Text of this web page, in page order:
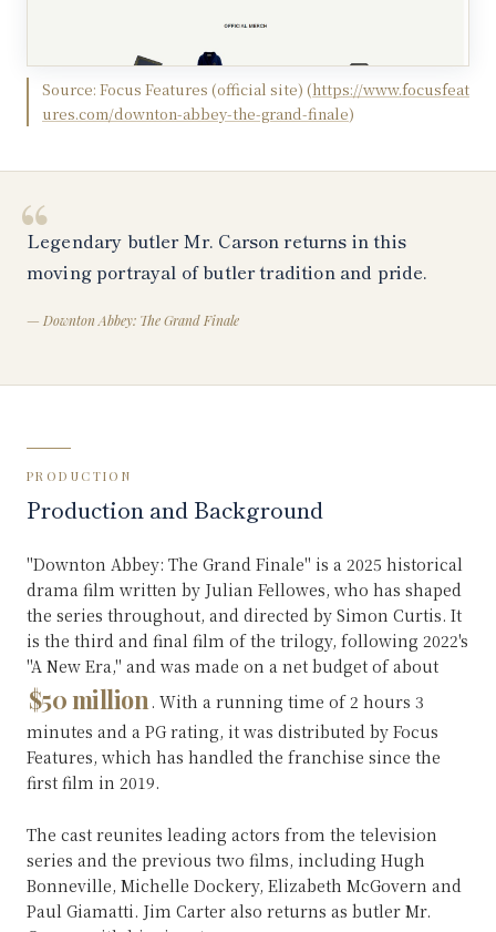
Source: Focus Features (official site) (https://www.focusfeat
ures.com/downton-abbey-the-grand-finale)
“
Legendary butler Mr. Carson returns in this
moving portrayal of butler tradition and pride.
— Downton Abbey: The Grand Finale
PRODUCTION
Production and Background
"Downton Abbey: The Grand Finale" is a 2025 historical
drama film written by Julian Fellowes, who has shaped
the series throughout, and directed by Simon Curtis. It
is the third and final film of the trilogy, following 2022's
"A New Era," and was made on a net budget of about
$50 million . With a running time of 2 hours 3
minutes and a PG rating, it was distributed by Focus
Features, which has handled the franchise since the
first film in 2019.
The cast reunites leading actors from the television
series and the previous two films, including Hugh
Bonneville, Michelle Dockery, Elizabeth McGovern and
Paul Giamatti. Jim Carter also returns as butler Mr.